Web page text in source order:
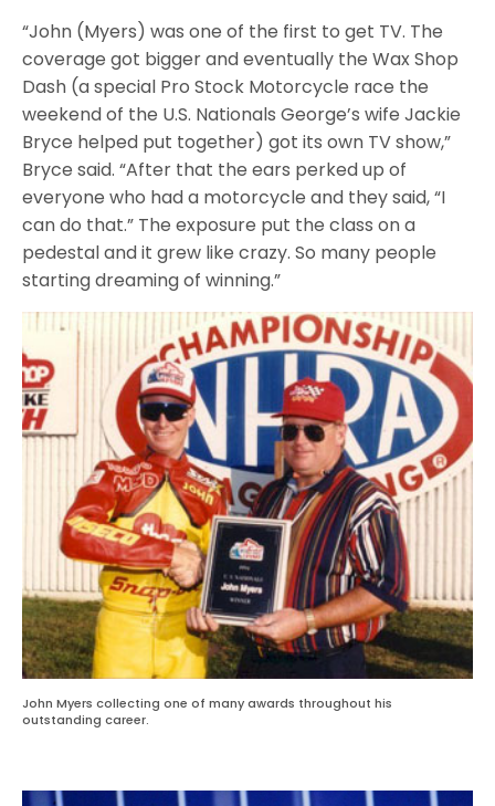
“John (Myers) was one of the first to get TV. The
coverage got bigger and eventually the Wax Shop
Dash (a special Pro Stock Motorcycle race the
weekend of the U.S. Nationals George’s wife Jackie
Bryce helped put together) got its own TV show,”
Bryce said. “After that the ears perked up of
everyone who had a motorcycle and they said, “I
can do that.” The exposure put the class on a
pedestal and it grew like crazy. So many people
starting dreaming of winning.”
John Myers collecting one of many awards throughout his
outstanding career.